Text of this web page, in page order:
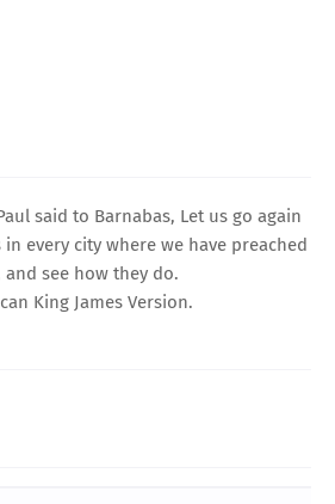
said to Barnabas, Let us go again
every city where we have preached
and see how they do.
King James Version.